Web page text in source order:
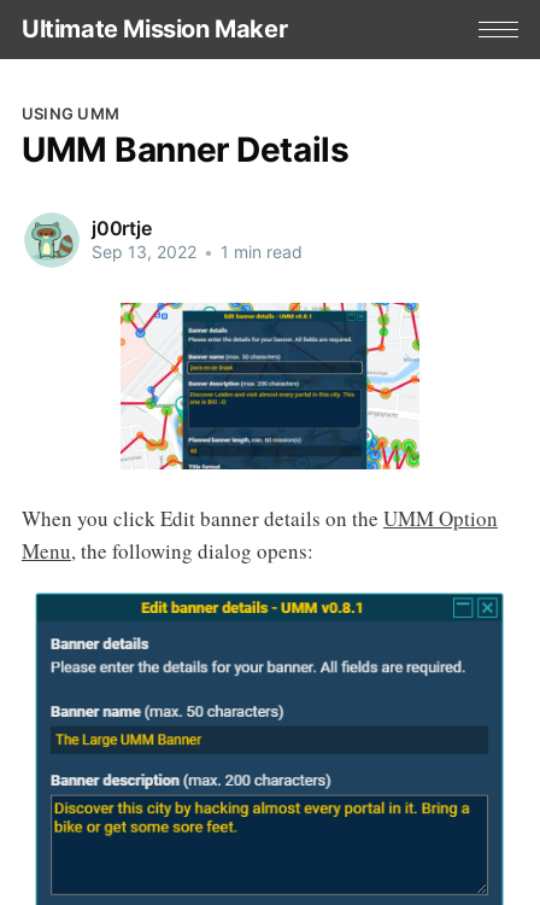
Ultimate Mission Maker
USING UMM
UMM Banner Details
j00rtje
Sep 13, 2022 • 1 min read
When you click Edit banner details on the UMM Option
Menu, the following dialog opens: